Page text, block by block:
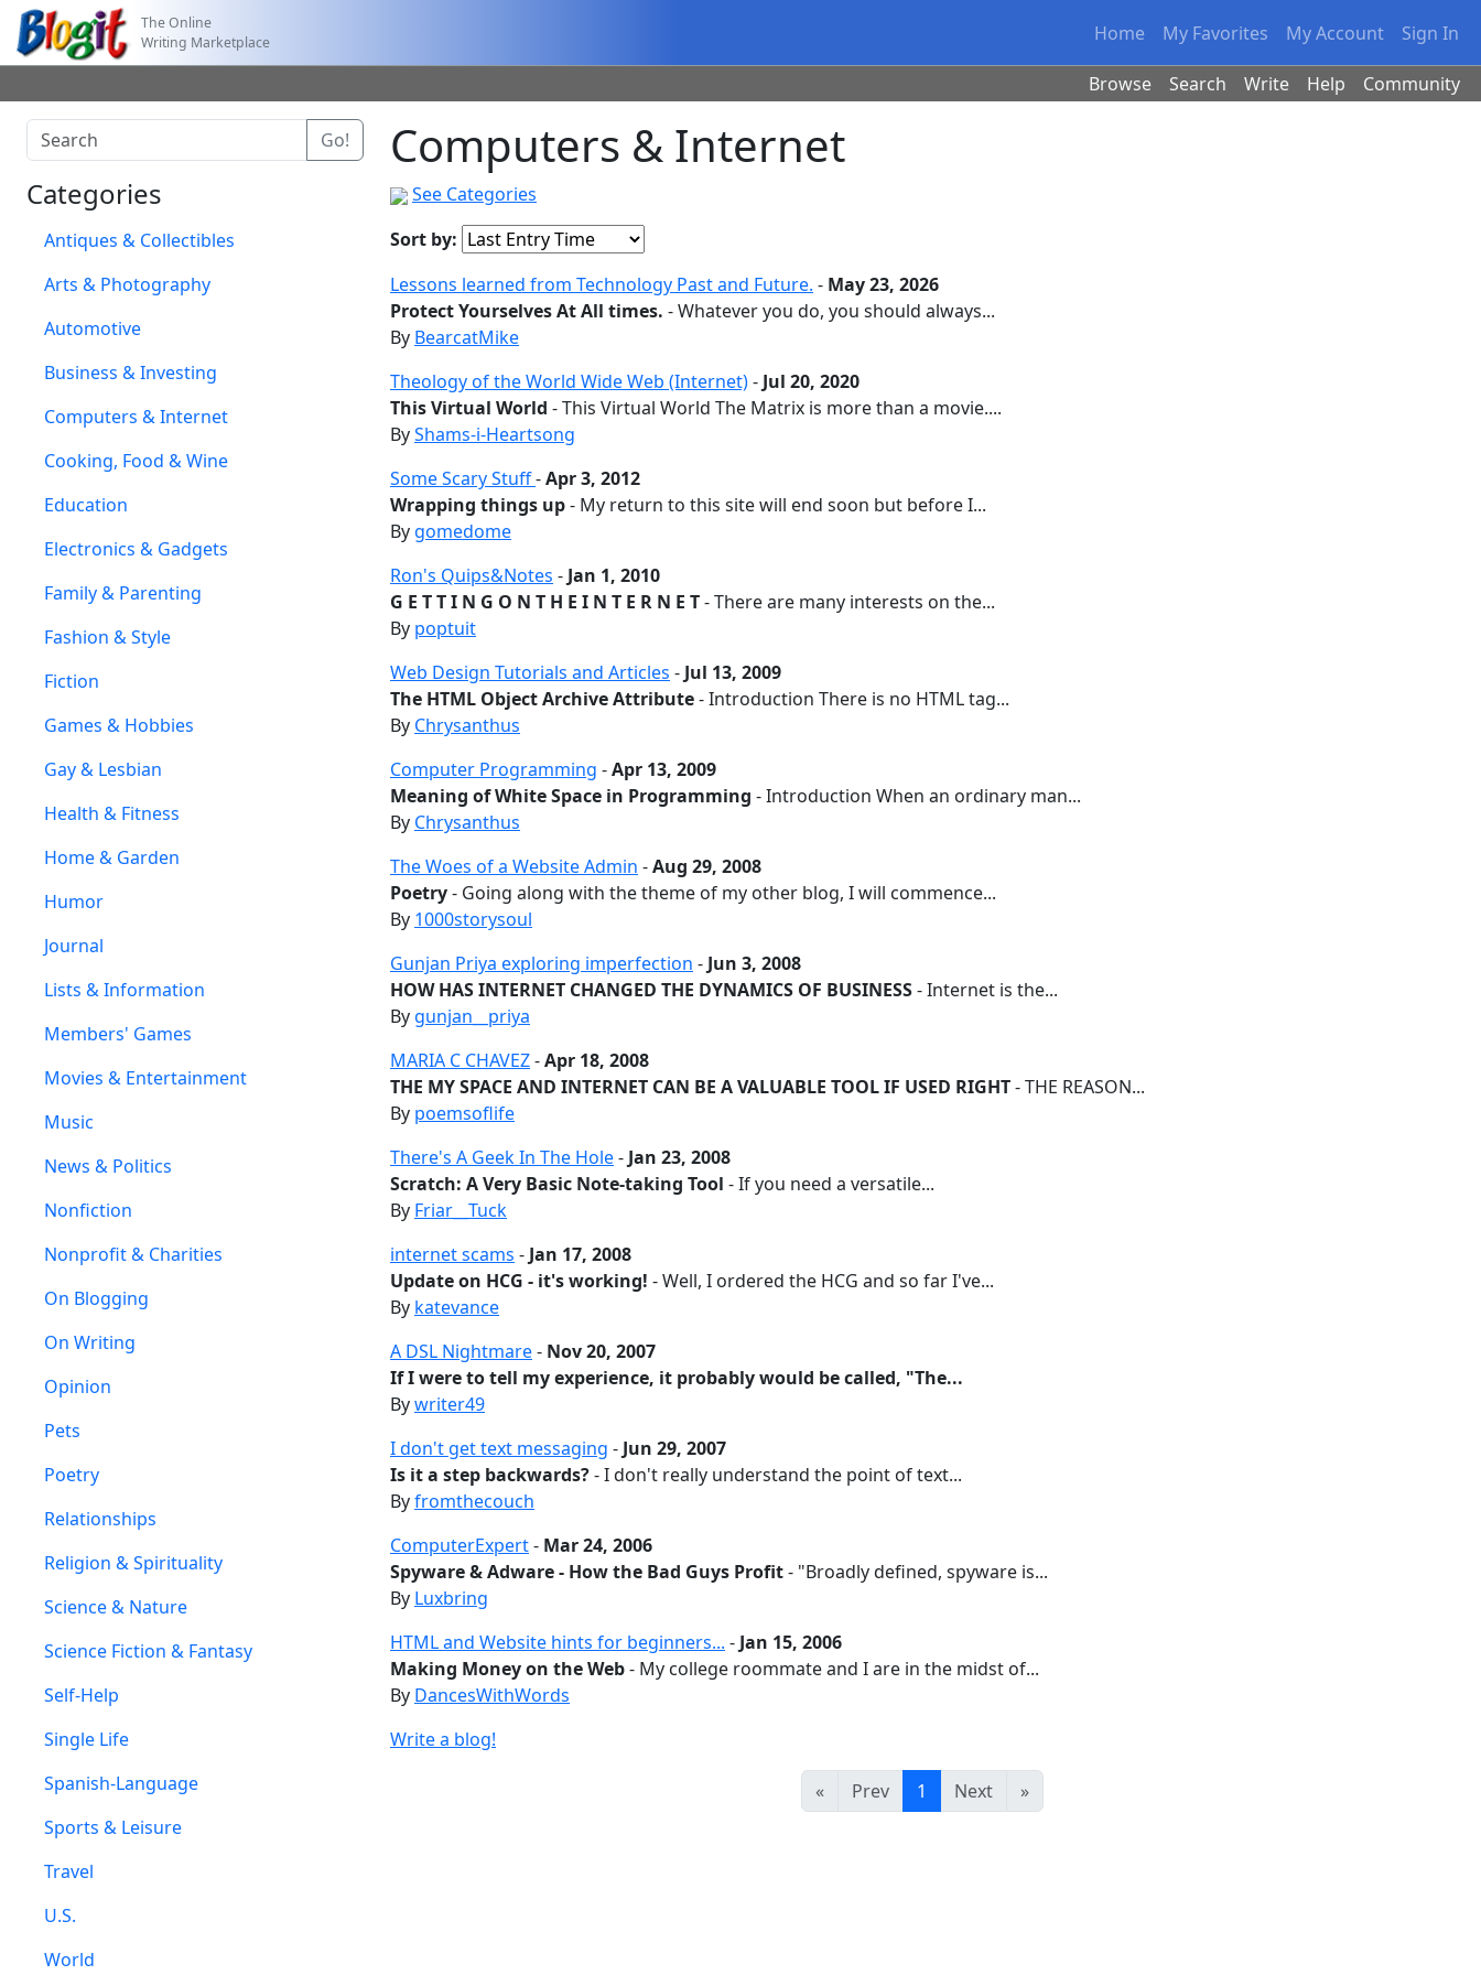
The Online
Writing Marketplace
Home My Favorites My Account Sign In
Browse Search Write Help Community
Computers & Internet
See Categories
Sort by:
Lessons learned from Technology Past and Future. - May 23, 2026
Protect Yourselves At All times. - Whatever you do, you should always...
By BearcatMike
Theology of the World Wide Web (Internet)- Jul 20, 2020
This Virtual World - This Virtual World The Matrix is more than a movie....
ByShams-i-Heartsong
Some Scary Stuff-Apr 3, 2012
Wrapping things up- My return to this site will end soon but before I...
By gomedome
Ron's Quips&Notes - Jan 1, 2010
G E T T I N G O N T H E I N T E R N E T- There are many interests on the...
By poptuit
Web Design Tutorials and Articles - Jul 13, 2009
The HTML Object Archive Attribute- Introduction There is no HTML tag...
By Chrysanthus
Computer Programming -Apr 13, 2009
Meaning of White Space in Programming - Introduction When an ordinary man...
By Chrysanthus
The Woes of a Website Admin -Aug 29, 2008
Poetry- Going along with the theme of my other blog, I will commence...
By 1000storysoul
Gunjan Priya exploring imperfection - Jun 3, 2008
HOW HAS INTERNET CHANGED THE DYNAMICS OF BUSINESS- Internet is the...
By gunjan__priya
MARIA C CHAVEZ-Apr 18, 2008
THE MY SPACE AND INTERNET CAN BE A VALUABLE TOOL IF USED RIGHT- THE REASON...
By poemsoflife
There's A Geek In The Hole- Jan 23, 2008
Scratch: A Very Basic Note-taking Tool - If you need a versatile...
By Friar__Tuck
internet scams - Jan 17, 2008
Update on HCG - it's working! - Well, I ordered the HCG and so far I've...
By katevance
A DSL Nightmare- Nov 20, 2007
If I were to tell my experience, it probably would be called, "The...
Bywriter49
I don't get text messaging - Jun 29, 2007
Is it a step backwards?- I don't really understand the point of text...
Byfromthecouch
ComputerExpert- Mar 24, 2006
Spyware & Adware - How the Bad Guys Profit- "Broadly defined, spyware is...
By Luxbring
HTML and Website hints for beginners... - Jan 15, 2006
Making Money on the Web- My college roommate and I are in the midst of...
By DancesWithWords
Write a blog!
« Prev 1 Next »
Categories
Antiques & Collectibles
Arts & Photography
Automotive
Business & Investing
Computers & Internet
Cooking, Food & Wine
Education
Electronics & Gadgets
Family & Parenting
Fashion & Style
Fiction
Games & Hobbies
Gay & Lesbian
Health & Fitness
Home & Garden
Humor
Journal
Lists & Information
Members' Games
Movies & Entertainment
Music
News & Politics
Nonfiction
Nonprofit & Charities
On Blogging
On Writing
Opinion
Pets
Poetry
Relationships
Religion & Spirituality
Science & Nature
Science Fiction & Fantasy
Self-Help
Single Life
Spanish-Language
Sports & Leisure
Travel
U.S.
World